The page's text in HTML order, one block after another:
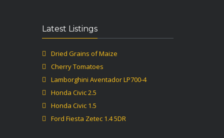
Latest Listings
Dried Grains of Maize
Cherry Tomatoes
Lamborghini Aventador LP700-4
Honda Civic 2.5
Honda Civic 1.5
Ford Fiesta Zetec 1.4 5DR